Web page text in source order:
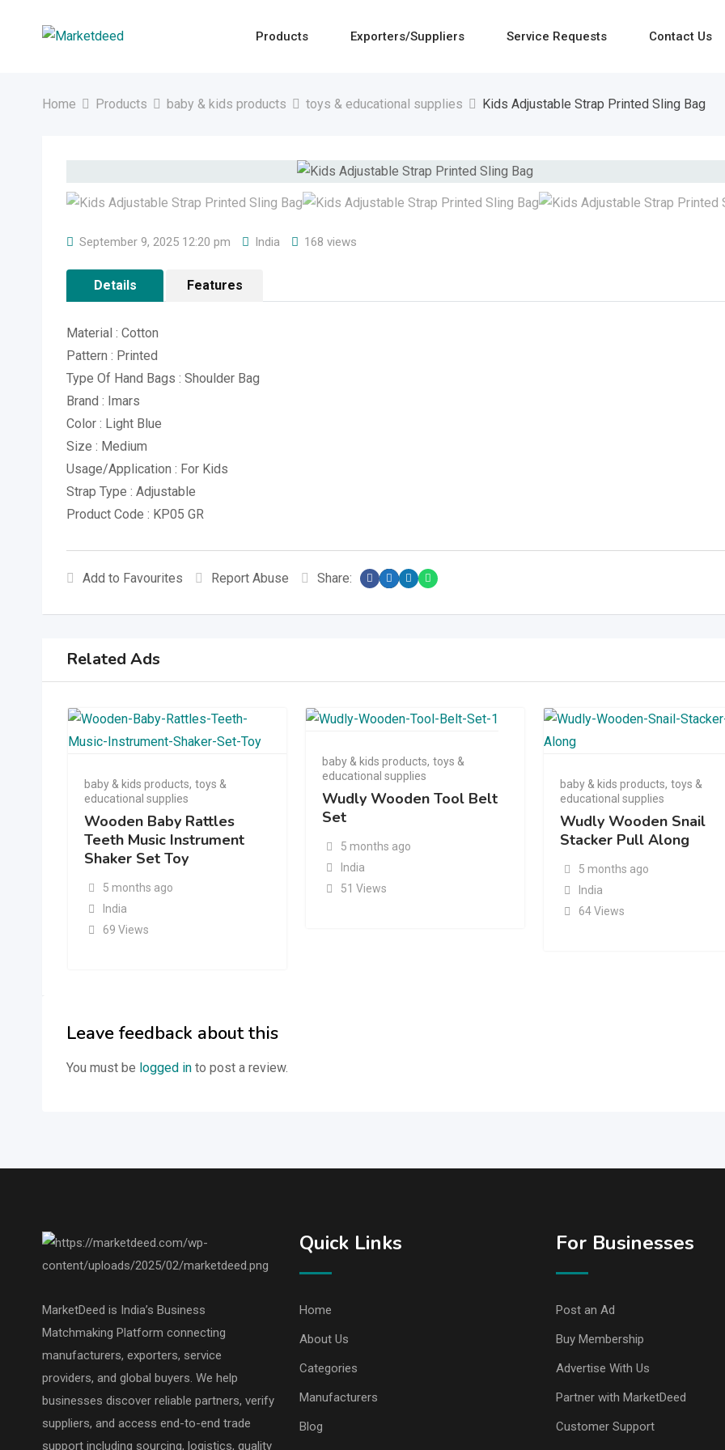
Products Exporters/Suppliers Service Requests Contact Us
Home Products baby & kids products toys & educational supplies Kids Adjustable Strap Printed Sling Bag
September 9, 2025 12:20 pm India 168 views
Details Features
Material : Cotton
Pattern : Printed
Type Of Hand Bags : Shoulder Bag
Brand : Imars
Color : Light Blue
Size : Medium
Usage/Application : For Kids
Strap Type : Adjustable
Product Code : KP05 GR
Add to Favourites Report Abuse Share:
Related Ads
baby & kids products, toys &
educational supplies
Wooden Baby Rattles
Teeth Music Instrument
Shaker Set Toy
5 months ago
India
69 Views
baby & kids products, toys &
educational supplies
Wudly Wooden Tool Belt
Set
5 months ago
India
51 Views
baby & kids products, toys &
educational supplies
Wudly Wooden Snail
Stacker Pull Along
5 months ago
India
64 Views
Leave feedback about this
You must be logged in to post a review.
MarketDeed is India’s Business
Matchmaking Platform connecting
manufacturers, exporters, service
providers, and global buyers. We help
businesses discover reliable partners, verify
suppliers, and access end-to-end trade
support including sourcing, logistics, quality
Quick Links
Home
About Us
Categories
Manufacturers
Blog
For Businesses
Post an Ad
Buy Membership
Advertise With Us
Partner with MarketDeed
Customer Support